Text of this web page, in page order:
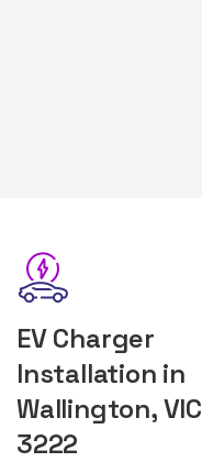
EV Charger
Installation in
Wallington, VIC
3222